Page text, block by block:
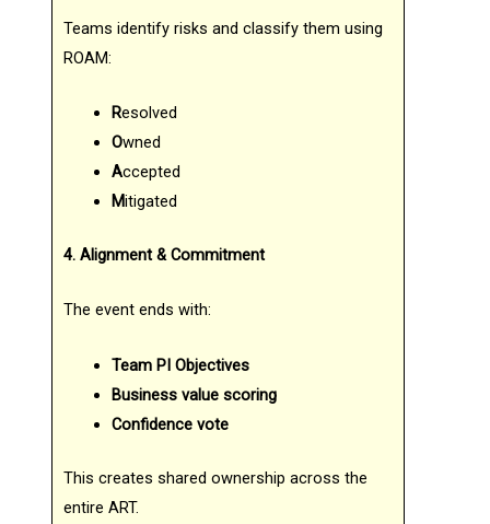
Teams identify risks and classify them using
ROAM:
Resolved
Owned
Accepted
Mitigated
4. Alignment & Commitment
The event ends with:
Team PI Objectives
Business value scoring
Confidence vote
This creates shared ownership across the
entire ART.